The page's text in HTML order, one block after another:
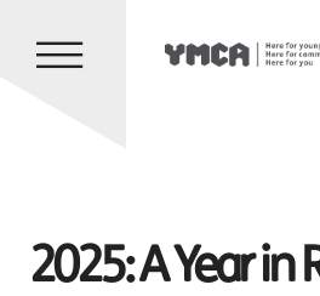
2025: A Year in